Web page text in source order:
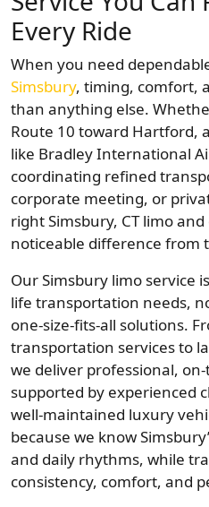
Every Ride
When you need
Simsbury, timing, comfort,
than anything else.
Route 10 toward Hartford,
like Bradley International
coordinating refined
corporate meeting, or
right Simsbury, CT limo
noticeable difference from
Our Simsbury limo service
life transportation needs,
one-size-fits-all solutions.
transportation services to
we deliver professional,
supported by experienced
well-maintained luxury
because we know
and daily rhythms, while
consistency, comfort, and